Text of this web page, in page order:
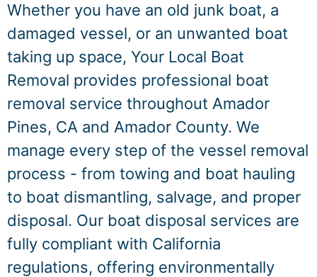
Whether you have an old junk boat, a
damaged vessel, or an unwanted boat
taking up space, Your Local Boat
Removal provides professional boat
removal service throughout Amador
Pines, CA and Amador County. We
manage every step of the vessel removal
process - from towing and boat hauling
to boat dismantling, salvage, and proper
disposal. Our boat disposal services are
fully compliant with California
regulations, offering environmentally